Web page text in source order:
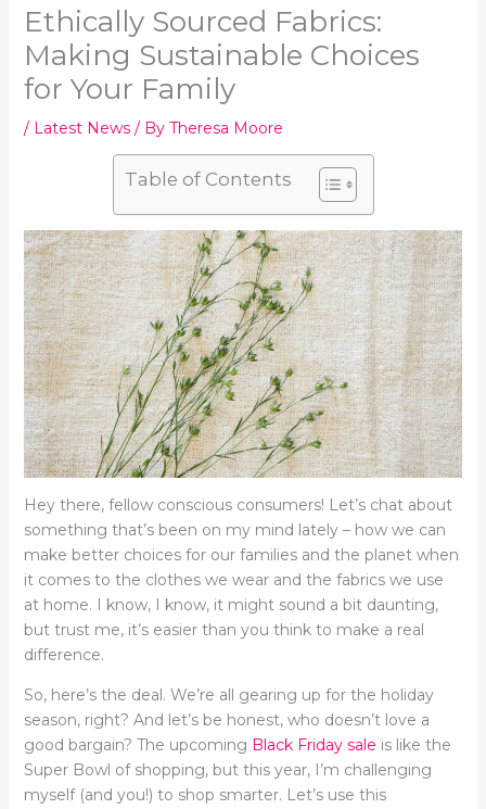
Ethically Sourced Fabrics:
Making Sustainable Choices
for Your Family
/ Latest News/ By Theresa Moore
Table of Contents
Hey there, fellow conscious consumers! Let’s chat about
something that’s been on my mind lately – how we can
make better choices for our families and the planet when
it comes to the clothes we wear and the fabrics we use
at home. I know, I know, it might sound a bit daunting,
but trust me, it’s easier than you think to make a real
difference.
So, here’s the deal. We’re all gearing up for the holiday
season, right? And let’s be honest, who doesn’t love a
good bargain? The upcoming Black Friday sale is like the
Super Bowl of shopping, but this year, I’m challenging
myself (and you!) to shop smarter. Let’s use this